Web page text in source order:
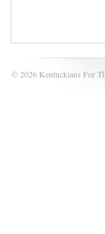
© 2026 Kentuckians For